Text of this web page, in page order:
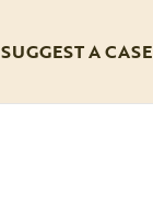
SUGGEST A CASE